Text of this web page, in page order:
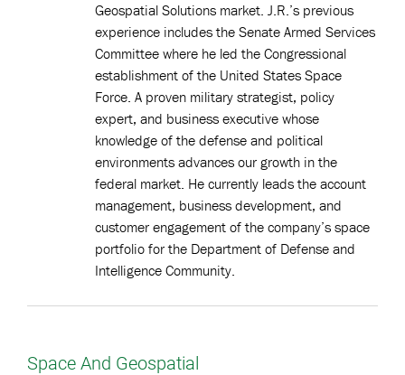
Geospatial Solutions market. J.R.’s previous
experience includes the Senate Armed Services
Committee where he led the Congressional
establishment of the United States Space
Force. A proven military strategist, policy
expert, and business executive whose
knowledge of the defense and political
environments advances our growth in the
federal market. He currently leads the account
management, business development, and
customer engagement of the company’s space
portfolio for the Department of Defense and
Intelligence Community.
Space And Geospatial